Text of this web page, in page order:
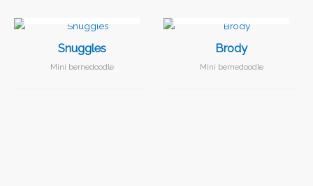
Snuggles
Mini bernedoodle
Brody
Mini bernedoodle